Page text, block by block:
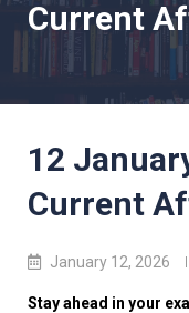
Current
12
Current
January 12, 2026
Stay ahead in your